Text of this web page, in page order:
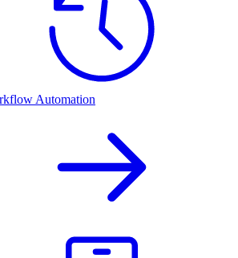
Automation